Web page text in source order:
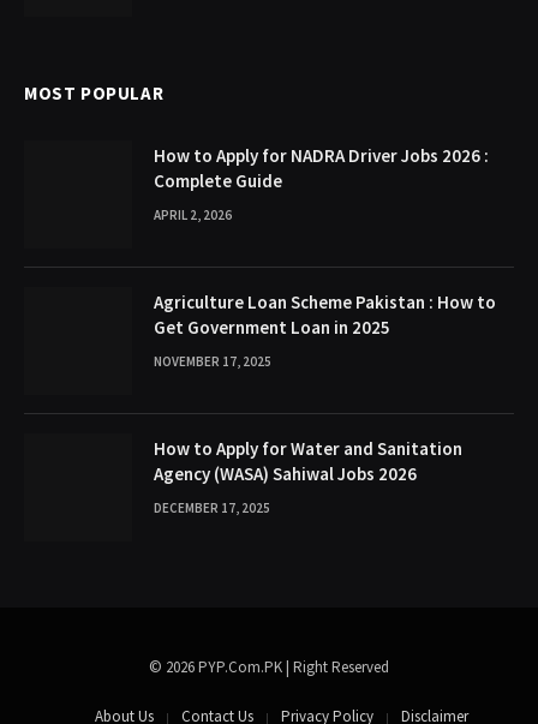
MOST POPULAR
How to Apply for NADRA Driver Jobs 2026 :
Complete Guide
APRIL 2, 2026
Agriculture Loan Scheme Pakistan : How to
Get Government Loan in 2025
NOVEMBER 17, 2025
How to Apply for Water and Sanitation
Agency (WASA) Sahiwal Jobs 2026
DECEMBER 17, 2025
© 2026 PYP.Com.PK | Right Reserved
About Us Contact Us Privacy Policy Disclaimer